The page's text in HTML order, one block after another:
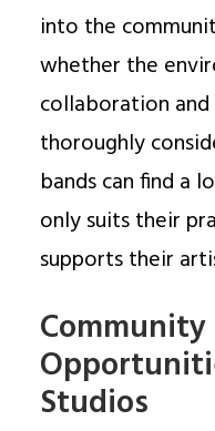
into the
whether the
collaboration
thoroughly
bands can find a
only suits their
supports their
Studios